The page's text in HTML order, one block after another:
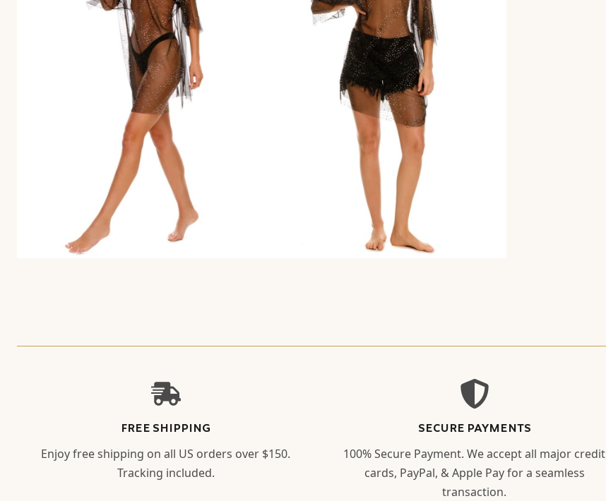
FREE SHIPPING
Enjoy free shipping on all US orders over $150.
Tracking included.
SECURE PAYMENTS
100% Secure Payment. We accept all major credit
cards, PayPal, & Apple Pay for a seamless
transaction.